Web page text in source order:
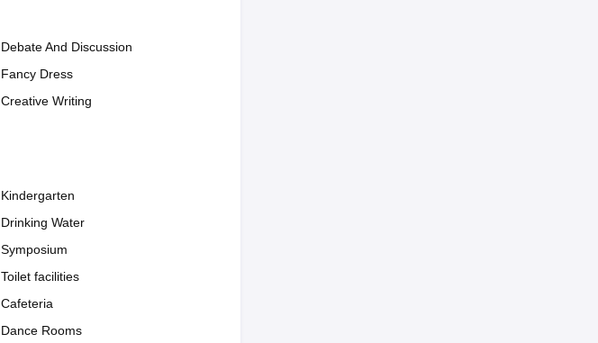
Debate And Discussion
Fancy Dress
Creative Writing
Kindergarten
Drinking Water
Symposium
Toilet facilities
Cafeteria
Dance Rooms